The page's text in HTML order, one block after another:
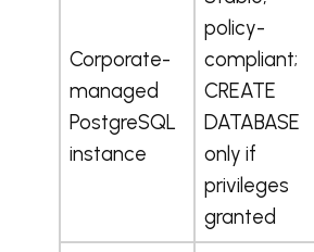
Corporate-
managed
PostgreSQL
instance
policy-
compliant;
CREATE
DATABASE
only if
privileges
granted